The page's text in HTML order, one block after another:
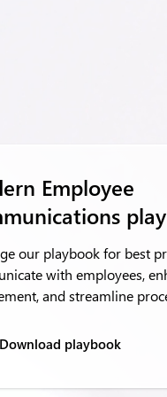
Employee
our playbook for best
with employees,
and streamline
Download playbook